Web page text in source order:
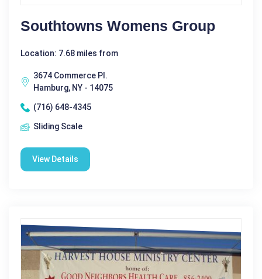
Southtowns Womens Group
Location: 7.68 miles from
3674 Commerce Pl.
Hamburg, NY - 14075
(716) 648-4345
Sliding Scale
View Details